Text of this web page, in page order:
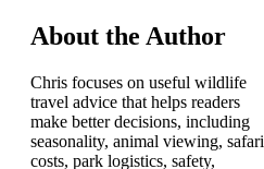
About the Author
Chris focuses on useful wildlife
travel advice that helps readers
make better decisions, including
seasonality, animal viewing, safari
costs, park logistics, safety,